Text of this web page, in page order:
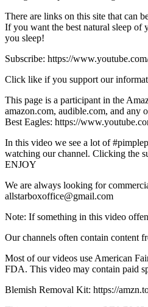
There are links on this site that can
If you want the best natural sleep
you sleep!
Subscribe: https://
Click like if you support our
This page is a participant in the
amazon.com, audible.com, and any
Best Eagles: https://
In this video we see a lot of
watching our channel. Clicking the
ENJOY
We are always looking for
allstarboxoffice@gmail.com
Note: If something in this video
Our channels often contain content
Most of our videos use American
FDA. This video may contain paid
Blemish Removal Kit: https://